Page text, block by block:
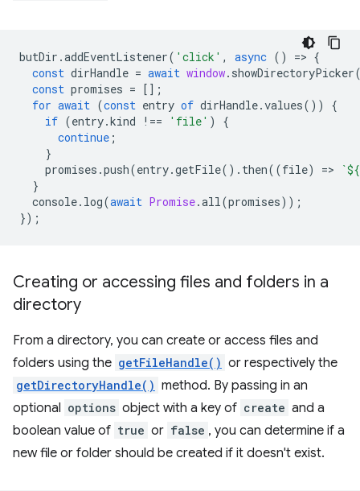
butDir .addEventListener( 'click' , async () => {
const dirHandle = await window. showDirectoryPicker
const promises = [];
for await (const entry of dirHandle.values())
{
if (entry.kind !== 'file' )
{
continue ;
}
promises .push(entry.getFile(). then((file) => `${
}
console. log(await Promise.all(promises));
});
Creating or accessing files and folders in a
directory
From a directory, you can create or access files and
folders using the getFileHandle() or respectively the
getDirectoryHandle() method. By passing in an
optional options object with a key of create and a
boolean value of true or false , you can determine if a
new file or folder should be created if it doesn't exist.